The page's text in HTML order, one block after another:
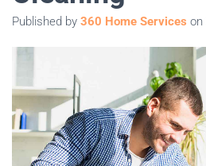
Published by 360 Home Services on